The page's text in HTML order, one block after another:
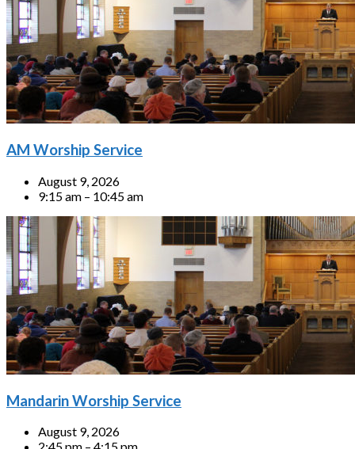
AM Worship Service
August 9, 2026
9:15 am – 10:45 am
Mandarin Worship Service
August 9, 2026